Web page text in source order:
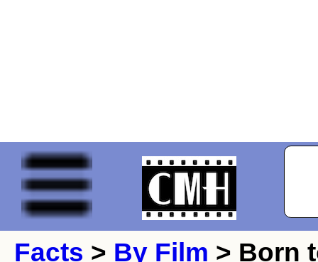
Facts > By Film > Born